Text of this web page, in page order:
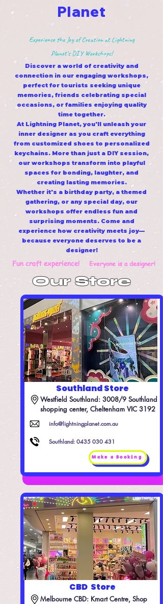
Planet
Experience the Joy of Creation at Lightning
Planet's DIY Workshops!
Discover a world of creativity and
connection in our engaging workshops,
perfect for tourists seeking unique
memories, friends celebrating special
occasions, or families enjoying quality
time together.
At Lightning Planet, you'll unleash your
inner designer as you craft everything
from customized shoes to personalized
keychains. More than just a DIY session,
our workshops transform into playful
spaces for bonding, laughter, and
creating lasting memories.
Whether it's a birthday party, a themed
gathering, or any special day, our
workshops offer endless fun and
surprising moments. Come and
experience how creativity meets joy—
because everyone deserves to be a
designer!
Fun craft experience! Everyone is a designer!
Our Store
Southland Store
Westfield Southland: 3008/9 Southland
shopping center, Cheltenham VIC 3192
info@lightningplanet.com.au
Southland: 0435 030 431
Make a Booking
CBD Store
Melbourne CBD: Kmart Centre, Shop